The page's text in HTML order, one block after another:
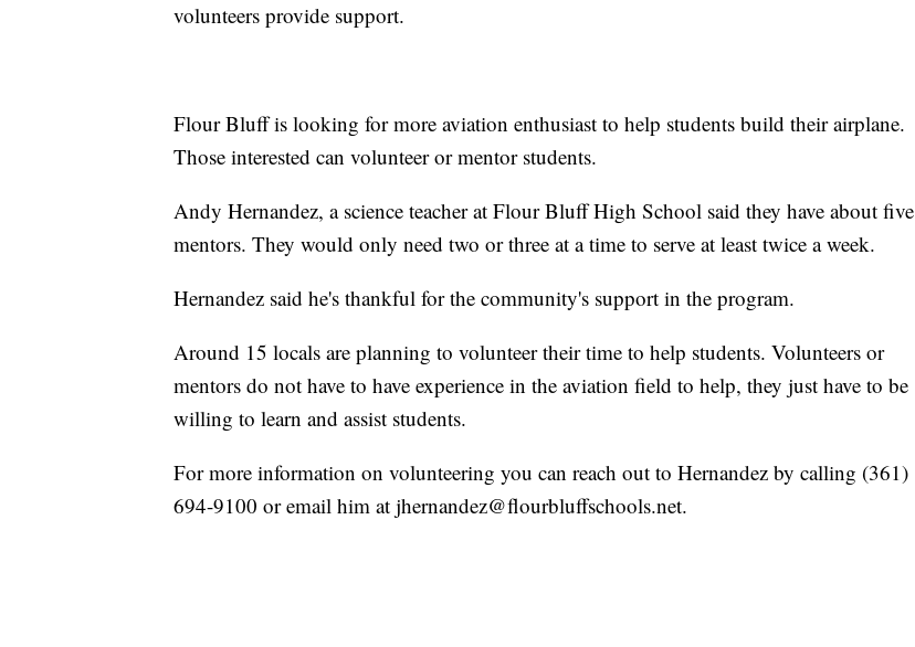
volunteers provide support.
Flour Bluff is looking for more aviation enthusiast to help students build their airplane.
Those interested can volunteer or mentor students.
Andy Hernandez, a science teacher at Flour Bluff High School said they have about five
mentors. They would only need two or three at a time to serve at least twice a week.
Hernandez said he's thankful for the community's support in the program.
Around 15 locals are planning to volunteer their time to help students. Volunteers or
mentors do not have to have experience in the aviation field to help, they just have to be
willing to learn and assist students.
For more information on volunteering you can reach out to Hernandez by calling (361)
694-9100 or email him at jhernandez@flourbluffschools.net.